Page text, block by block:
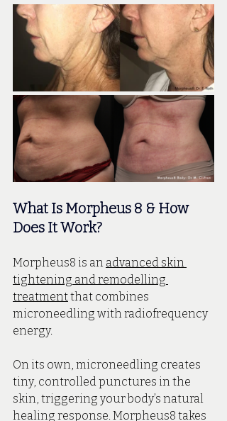
What Is Morpheus 8 & How
Does It Work?
Morpheus8 is an advanced skin
tightening and remodelling
treatment that combines
microneedling with radiofrequency
energy.
On its own, microneedling creates
tiny, controlled punctures in the
skin, triggering your body’s natural
healing response. Morpheus8 takes